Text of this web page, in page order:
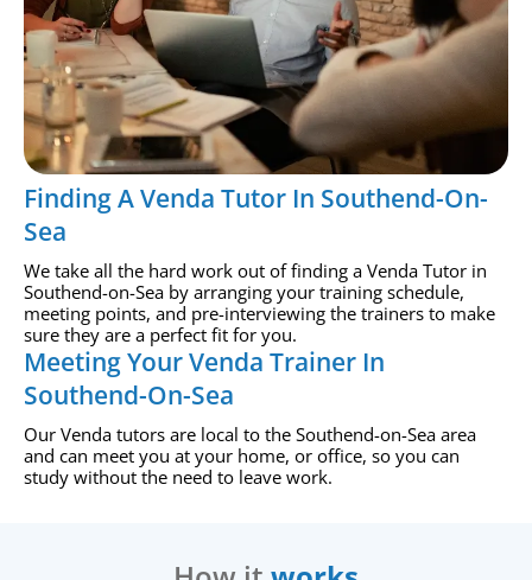
Finding A Venda Tutor In Southend-On-
Sea
We take all the hard work out of finding a Venda Tutor in
Southend-on-Sea by arranging your training schedule,
meeting points, and pre-interviewing the trainers to make
sure they are a perfect fit for you.
Meeting Your Venda Trainer In
Southend-On-Sea
Our Venda tutors are local to the Southend-on-Sea area
and can meet you at your home, or office, so you can
study without the need to leave work.